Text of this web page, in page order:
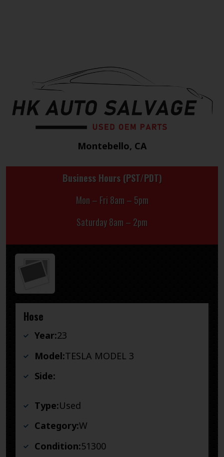
Montebello, CA
Business Hours (PST/PDT)
Mon – Fri 8am – 5pm
Saturday 8am – 2pm
Hose
Year:23
Model:TESLA MODEL 3
Side:
Type:Used
Category:W
Condition:51300